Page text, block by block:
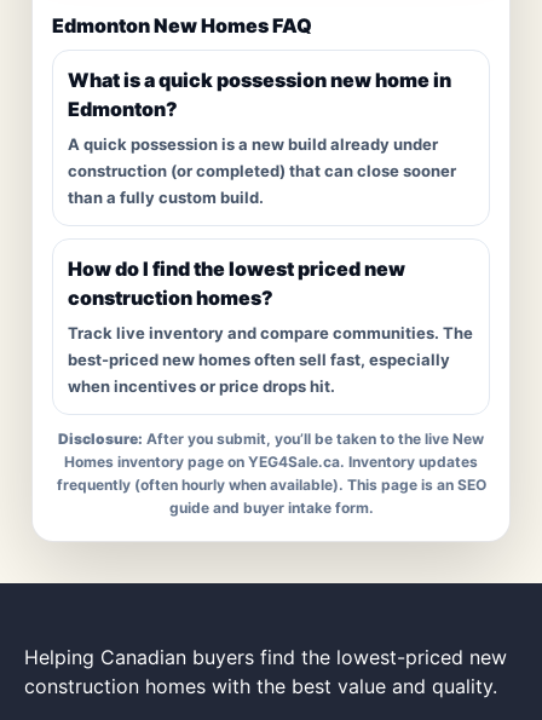
Edmonton New Homes FAQ
What is a quick possession new home in
Edmonton?
A quick possession is a new build already under
construction (or completed) that can close sooner
than a fully custom build.
How do I find the lowest priced new
construction homes?
Track live inventory and compare communities. The
best-priced new homes often sell fast, especially
when incentives or price drops hit.
Disclosure: After you submit, you’ll be taken to the live New
Homes inventory page on YEG4Sale.ca. Inventory updates
frequently (often hourly when available). This page is an SEO
guide and buyer intake form.
Helping Canadian buyers find the lowest-priced new
construction homes with the best value and quality.